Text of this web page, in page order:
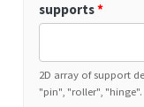
supports*
2D array of support
"pin", "roller", "hinge".